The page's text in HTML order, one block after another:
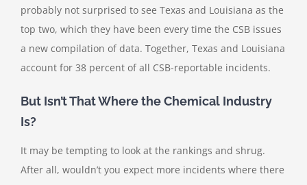
probably not surprised to see Texas and Louisiana as the
top two, which they have been every time the CSB issues
a new compilation of data. Together, Texas and Louisiana
account for 38 percent of all CSB-reportable incidents.
But Isn’t That Where the Chemical Industry
Is?
It may be tempting to look at the rankings and shrug.
After all, wouldn’t you expect more incidents where there